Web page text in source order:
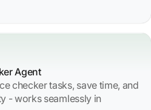
Agent
checker tasks, save time, and
- works seamlessly in